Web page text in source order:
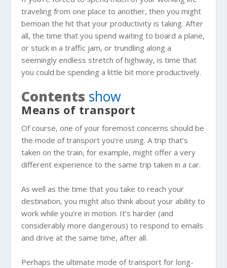
traveling from one place to another, then you might
bemoan the hit that your productivity is taking. After
all, the time that you spend waiting to board a plane,
or stuck in a traffic jam, or trundling along a
seemingly endless stretch of highway, is time that
you could be spending a little bit more productively.
Contents show
Means of transport
Of course, one of your foremost concerns should be
the mode of transport you’re using. A trip that’s
taken on the train, for example, might offer a very
different experience to the same trip taken in a car.
As well as the time that you take to reach your
destination, you might also think about your ability to
work while you’re in motion. It’s harder (and
considerably more dangerous) to respond to emails
and drive at the same time, after all.
Perhaps the ultimate mode of transport for long-